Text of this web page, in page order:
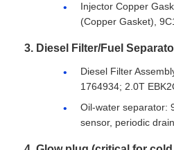
Injector Copper
(Copper Gasket),
3. Diesel Filter/Fuel
Diesel Filter
1764934; 2.0T
Oil-water separator:
sensor, periodic